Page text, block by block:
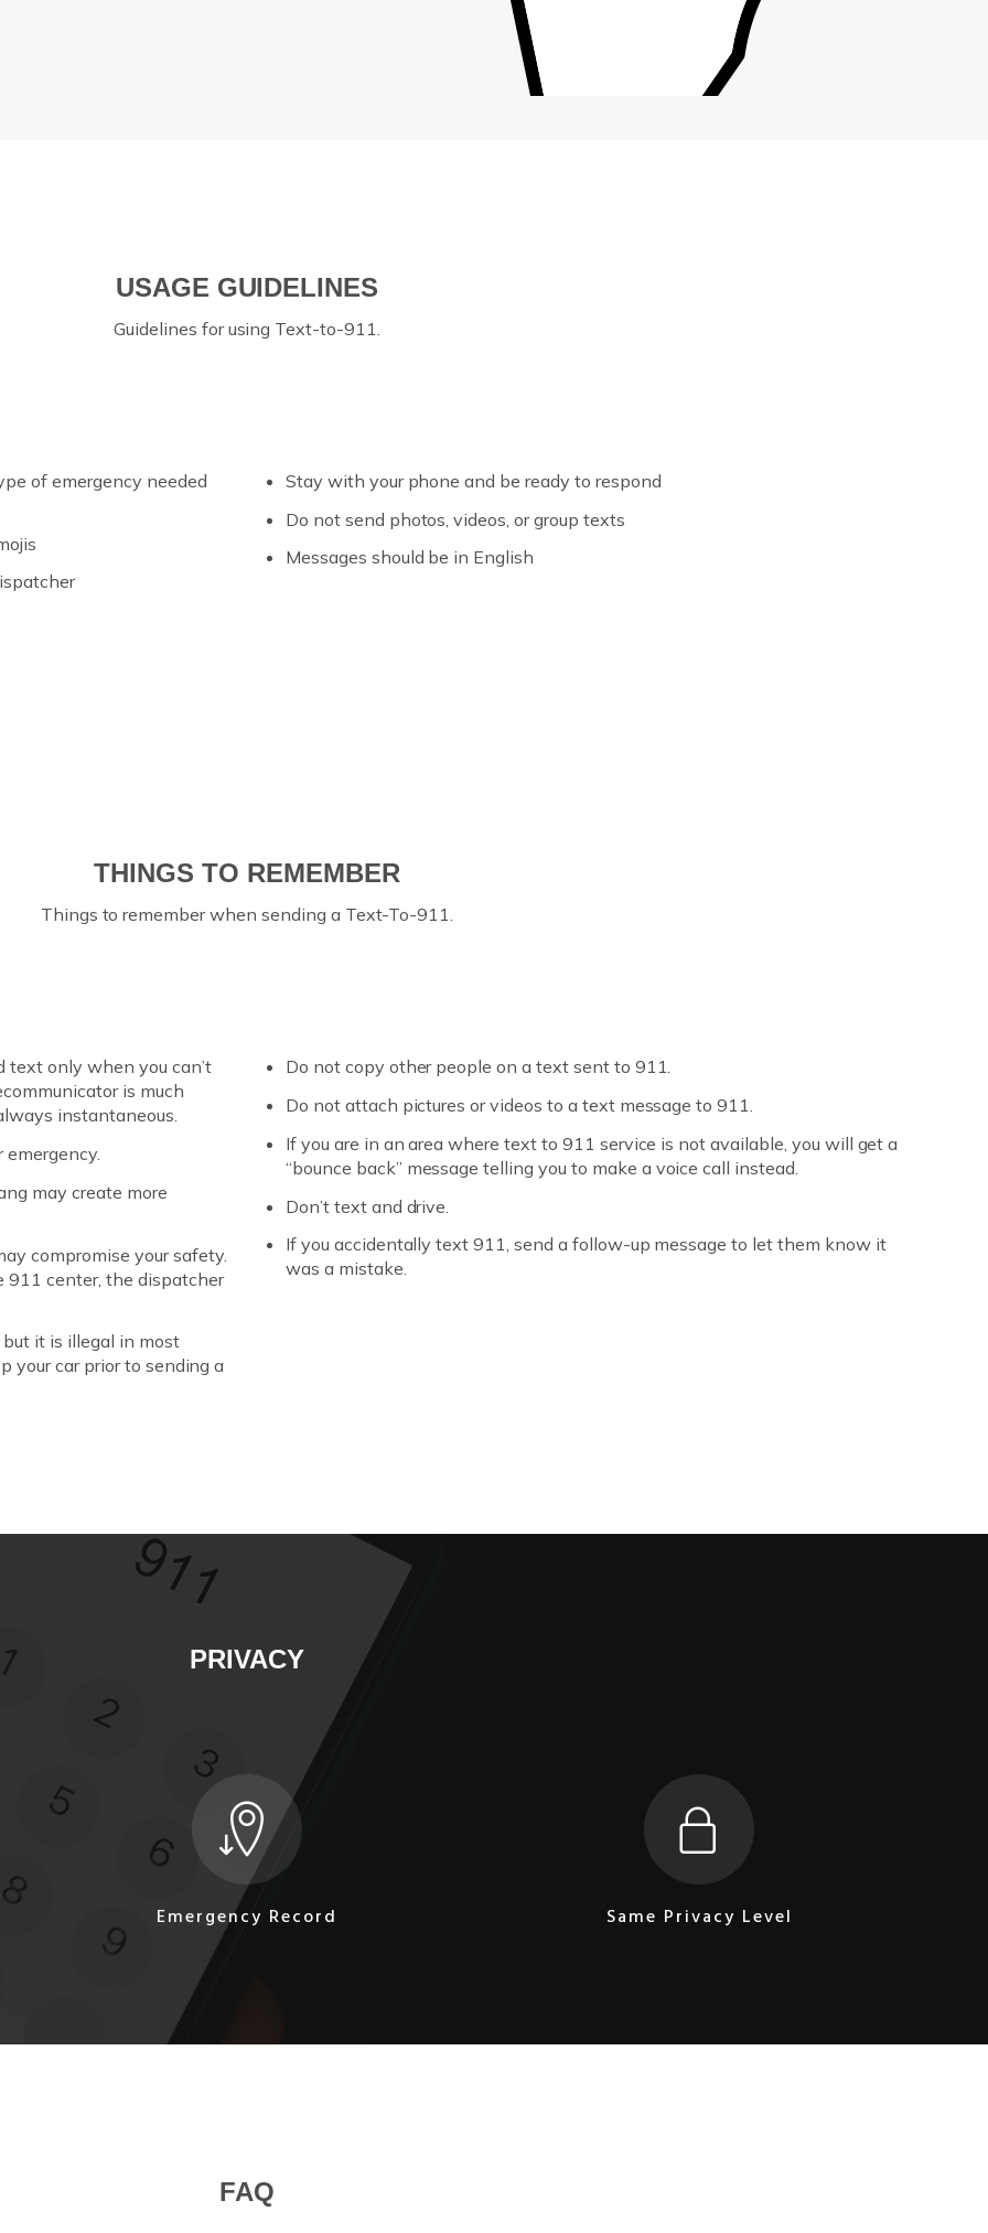
USAGE GUIDELINES
Guidelines for using Text-to-911.
of emergency needed
Stay with your phone and be ready to respond
Do not send photos, videos, or group texts
Messages should be in English
THINGS TO REMEMBER
Things to remember when sending a Text-To-911.
text only when you can’t
is much
instantaneous.
may create more
compromise your safety.
911 center, the dispatcher
it is illegal in most
your car prior to sending a
Do not copy other people on a text sent to 911.
Do not attach pictures or videos to a text message to 911.
If you are in an area where text to 911 service is not available, you will get a
“bounce back” message telling you to make a voice call instead.
Don’t text and drive.
If you accidentally text 911, send a follow-up message to let them know it
was a mistake.
PRIVACY
Emergency Record Same Privacy Level
FAQ